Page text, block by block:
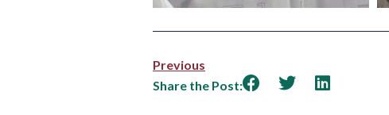
Previous
Share the Post: